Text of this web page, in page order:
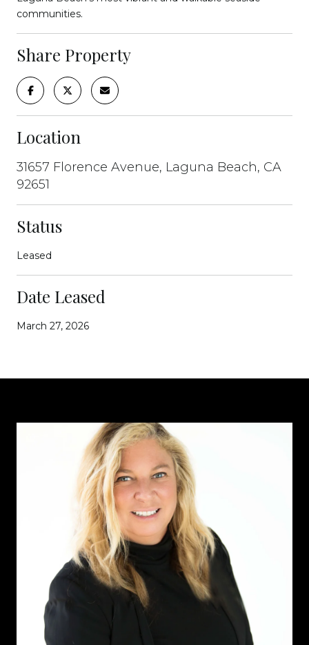
communities.
Share Property
Location
31657 Florence Avenue, Laguna Beach, CA
92651
Status
Leased
Date Leased
March 27, 2026